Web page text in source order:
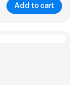
Add to cart